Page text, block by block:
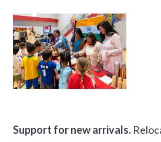
Support for new arrivals.